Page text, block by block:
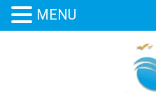
MENU